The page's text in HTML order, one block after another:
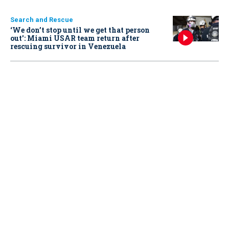
Search and Rescue
‘We don’t stop until we get that person
out': Miami USAR team return after
rescuing survivor in Venezuela